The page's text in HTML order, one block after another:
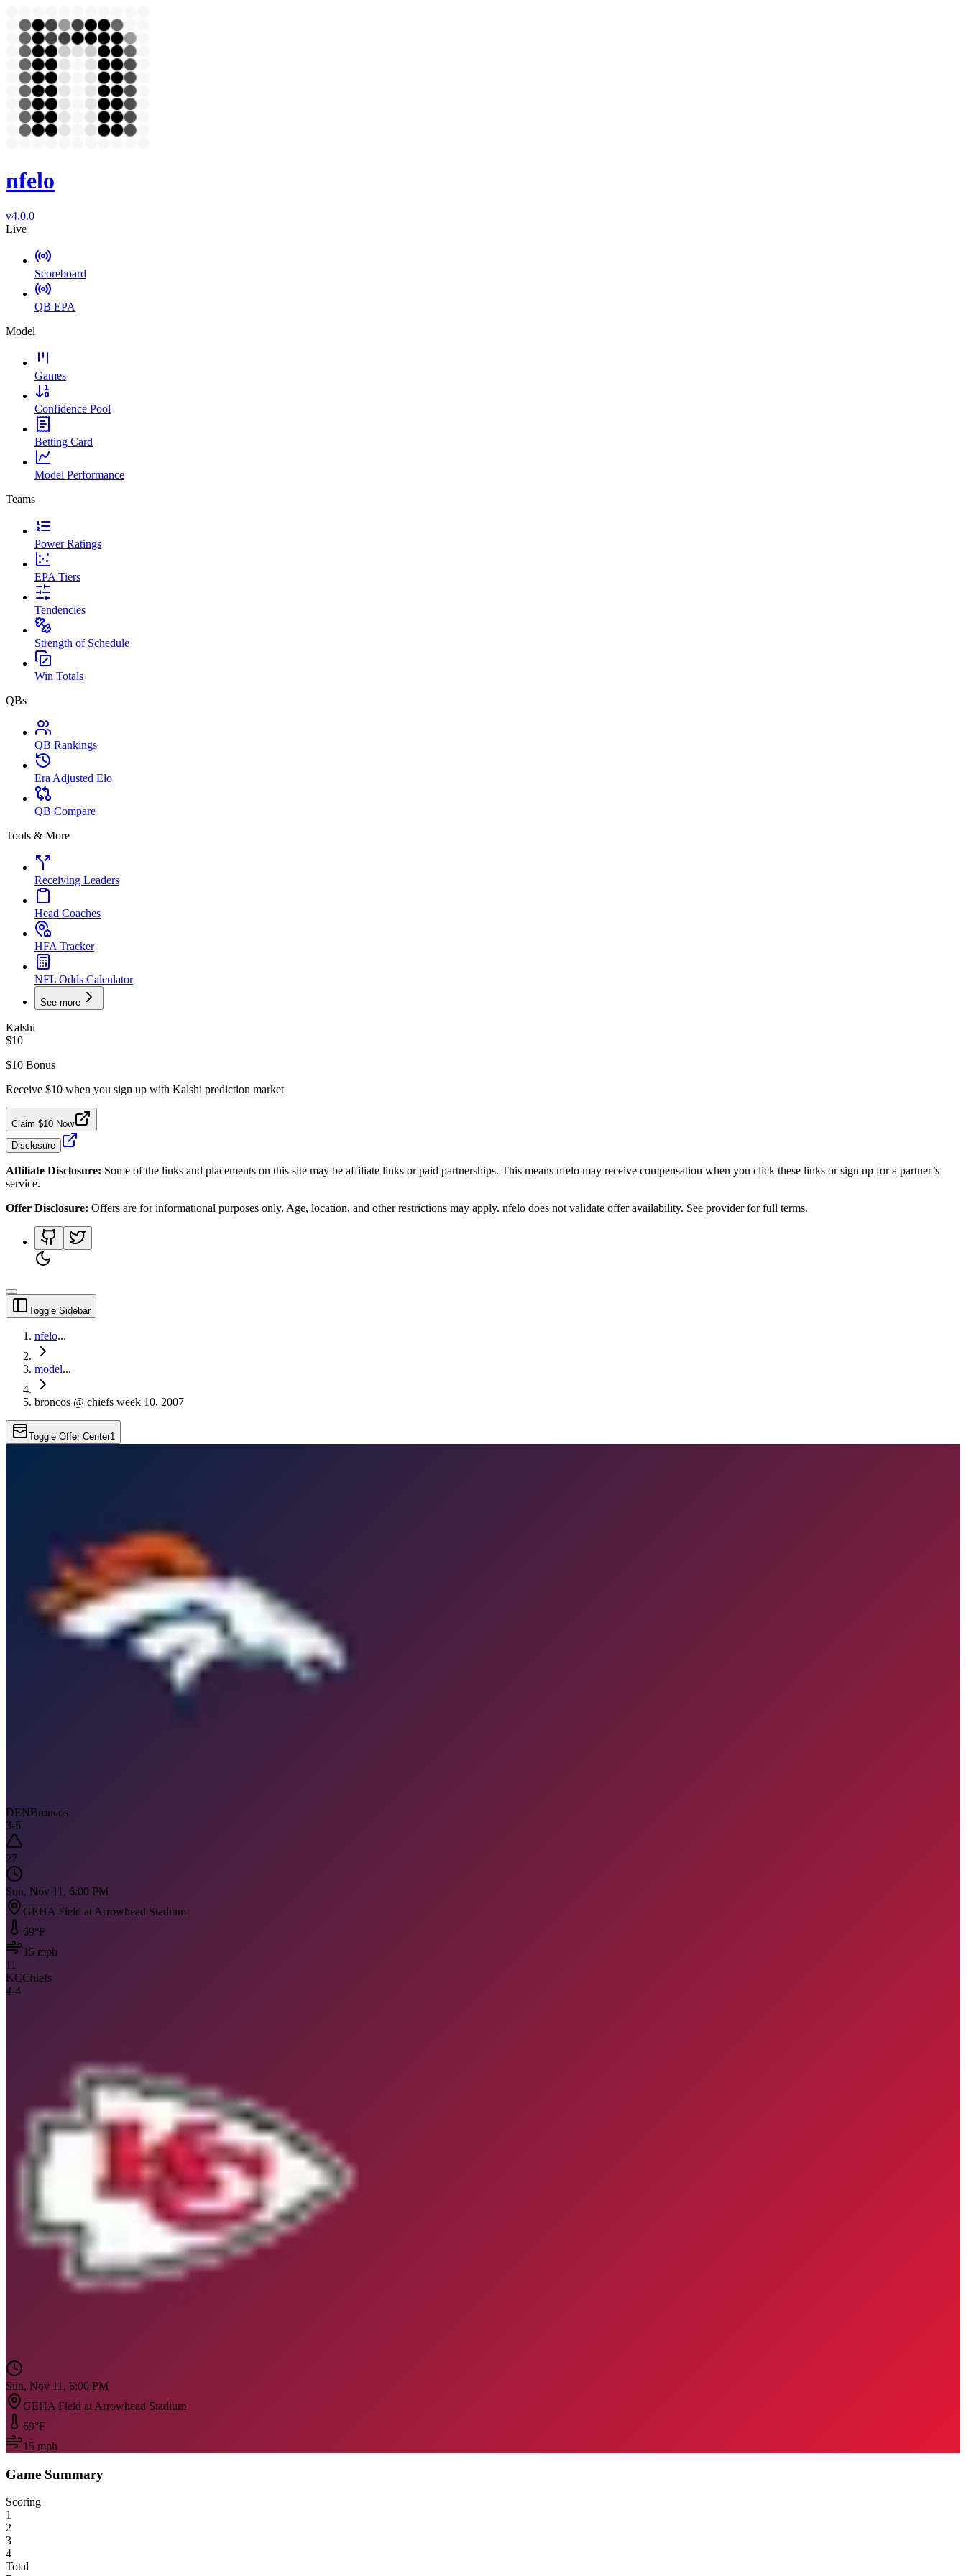
nfelo
v4.0.0
Live
Scoreboard
QB EPA
Model
Games
Confidence Pool
Betting Card
Model Performance
Teams
Power Ratings
EPA Tiers
Tendencies
Strength of Schedule
Win Totals
QBs
QB Rankings
Era Adjusted Elo
QB Compare
Tools & More
Receiving Leaders
Head Coaches
HFA Tracker
NFL Odds Calculator
See more
Kalshi
$10
$10 Bonus
Receive $10 when you sign up with Kalshi prediction market
Claim $10 Now
Disclosure
Affiliate Disclosure: Some of the links and placements on this site may be affiliate links or paid partnerships. This means nfelo may receive compensation when you click these links or sign up for a partner’s
service.
Offer Disclosure: Offers are for informational purposes only. Age, location, and other restrictions may apply. nfelo does not validate offer availability. See provider for full terms.
Toggle Sidebar
nfelo...
model...
broncos @ chiefs week 10, 2007
Toggle Offer Center1
DENBroncos
3-5
27
Sun, Nov 11, 6:00 PM
GEHA Field at Arrowhead Stadium
69°F
15 mph
11
KCChiefs
4-4
Sun, Nov 11, 6:00 PM
GEHA Field at Arrowhead Stadium
69°F
15 mph
Game Summary
Scoring
1
2
3
4
Total